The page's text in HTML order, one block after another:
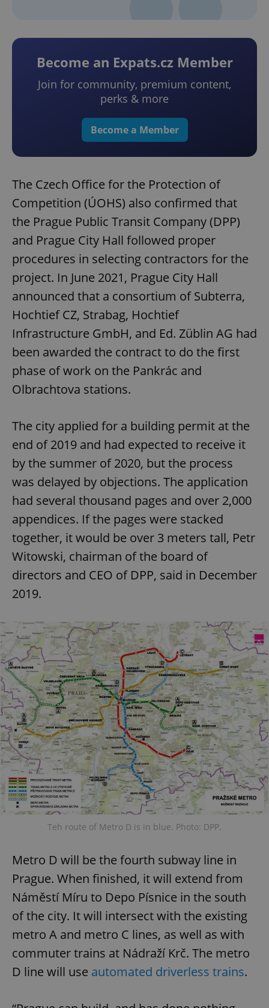
Become an Expats.cz Member
Join for community, premium content,
perks & more
Become a Member
The Czech Office for the Protection of
Competition (ÚOHS) also confirmed that
the Prague Public Transit Company (DPP)
and Prague City Hall followed proper
procedures in selecting contractors for the
project. In June 2021, Prague City Hall
announced that a consortium of Subterra,
Hochtief CZ, Strabag, Hochtief
Infrastructure GmbH, and Ed. Züblin AG had
been awarded the contract to do the first
phase of work on the Pankrác and
Olbrachtova stations.
The city applied for a building permit at the
end of 2019 and had expected to receive it
by the summer of 2020, but the process
was delayed by objections. The application
had several thousand pages and over 2,000
appendices. If the pages were stacked
together, it would be over 3 meters tall, Petr
Witowski, chairman of the board of
directors and CEO of DPP, said in December
2019.
Teh route of Metro D is in blue. Photo: DPP.
Metro D will be the fourth subway line in
Prague. When finished, it will extend from
Náměstí Míru to Depo Písnice in the south
of the city. It will intersect with the existing
metro A and metro C lines, as well as with
commuter trains at Nádraží Krč. The metro
D line will use automated driverless trains.